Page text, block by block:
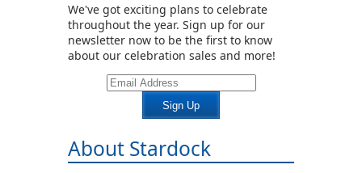
We've got exciting plans to celebrate
throughout the year. Sign up for our
newsletter now to be the first to know
about our celebration sales and more!
Sign Up
About Stardock